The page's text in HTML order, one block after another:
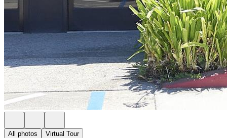
All photos Virtual Tour